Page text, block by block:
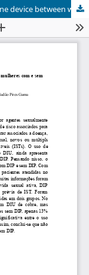
Comparison of the use of copper intra-uterine device between women with and without Pelvic Inflammatory Disease